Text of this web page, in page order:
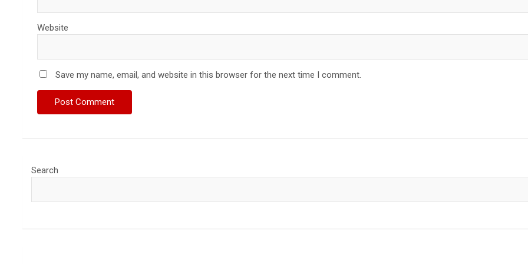
Website
Save my name, email, and website in this browser for the next time I comment.
Search